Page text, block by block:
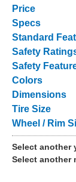
Price
Specs
Standard
Safety
Safety
Colors
Dimensions
Tire Size
Wheel / Rim
Select another
Select another